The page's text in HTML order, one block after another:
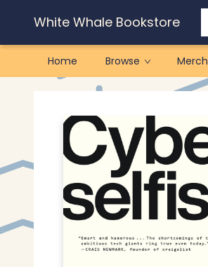
White Whale Bookstore
Home Browse Merch
White Whale Bookstore